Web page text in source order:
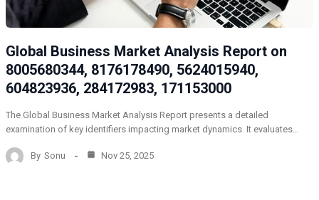
Global Business Market Analysis Report on
8005680344, 8176178490, 5624015940,
604823936, 284172983, 171153000
The Global Business Market Analysis Report presents a detailed
examination of key identifiers impacting market dynamics. It evaluates…
By Sonu Nov 25, 2025